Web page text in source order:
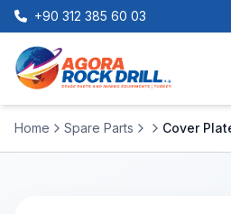
+90 312 385 60 03
Home Spare Parts Cover